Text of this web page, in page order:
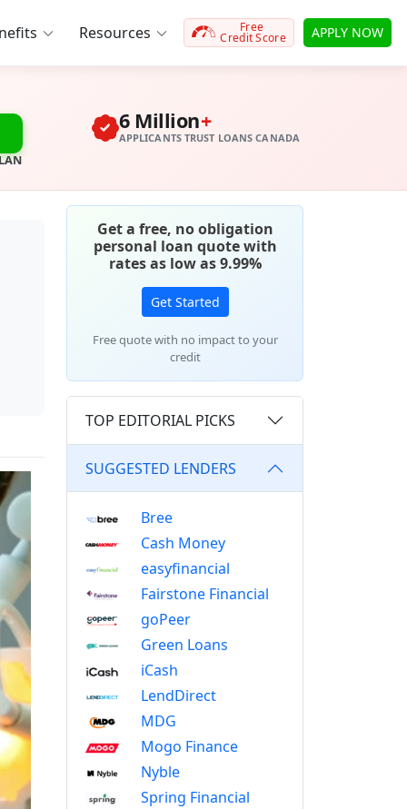
Resources Free
Credit Score APPLY NOW
6 Million+
APPLICANTS TRUST LOANS CANADA
Get a free, no obligation
personal loan quote with
rates as low as 9.99%
Get Started
Free quote with no impact to your
credit
TOP EDITORIAL PICKS
SUGGESTED LENDERS
Bree
Cash Money
easyfinancial
Fairstone Financial
goPeer
Green Loans
iCash
LendDirect
MDG
Mogo Finance
Nyble
Spring Financial